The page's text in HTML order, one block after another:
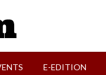
E-EDITION